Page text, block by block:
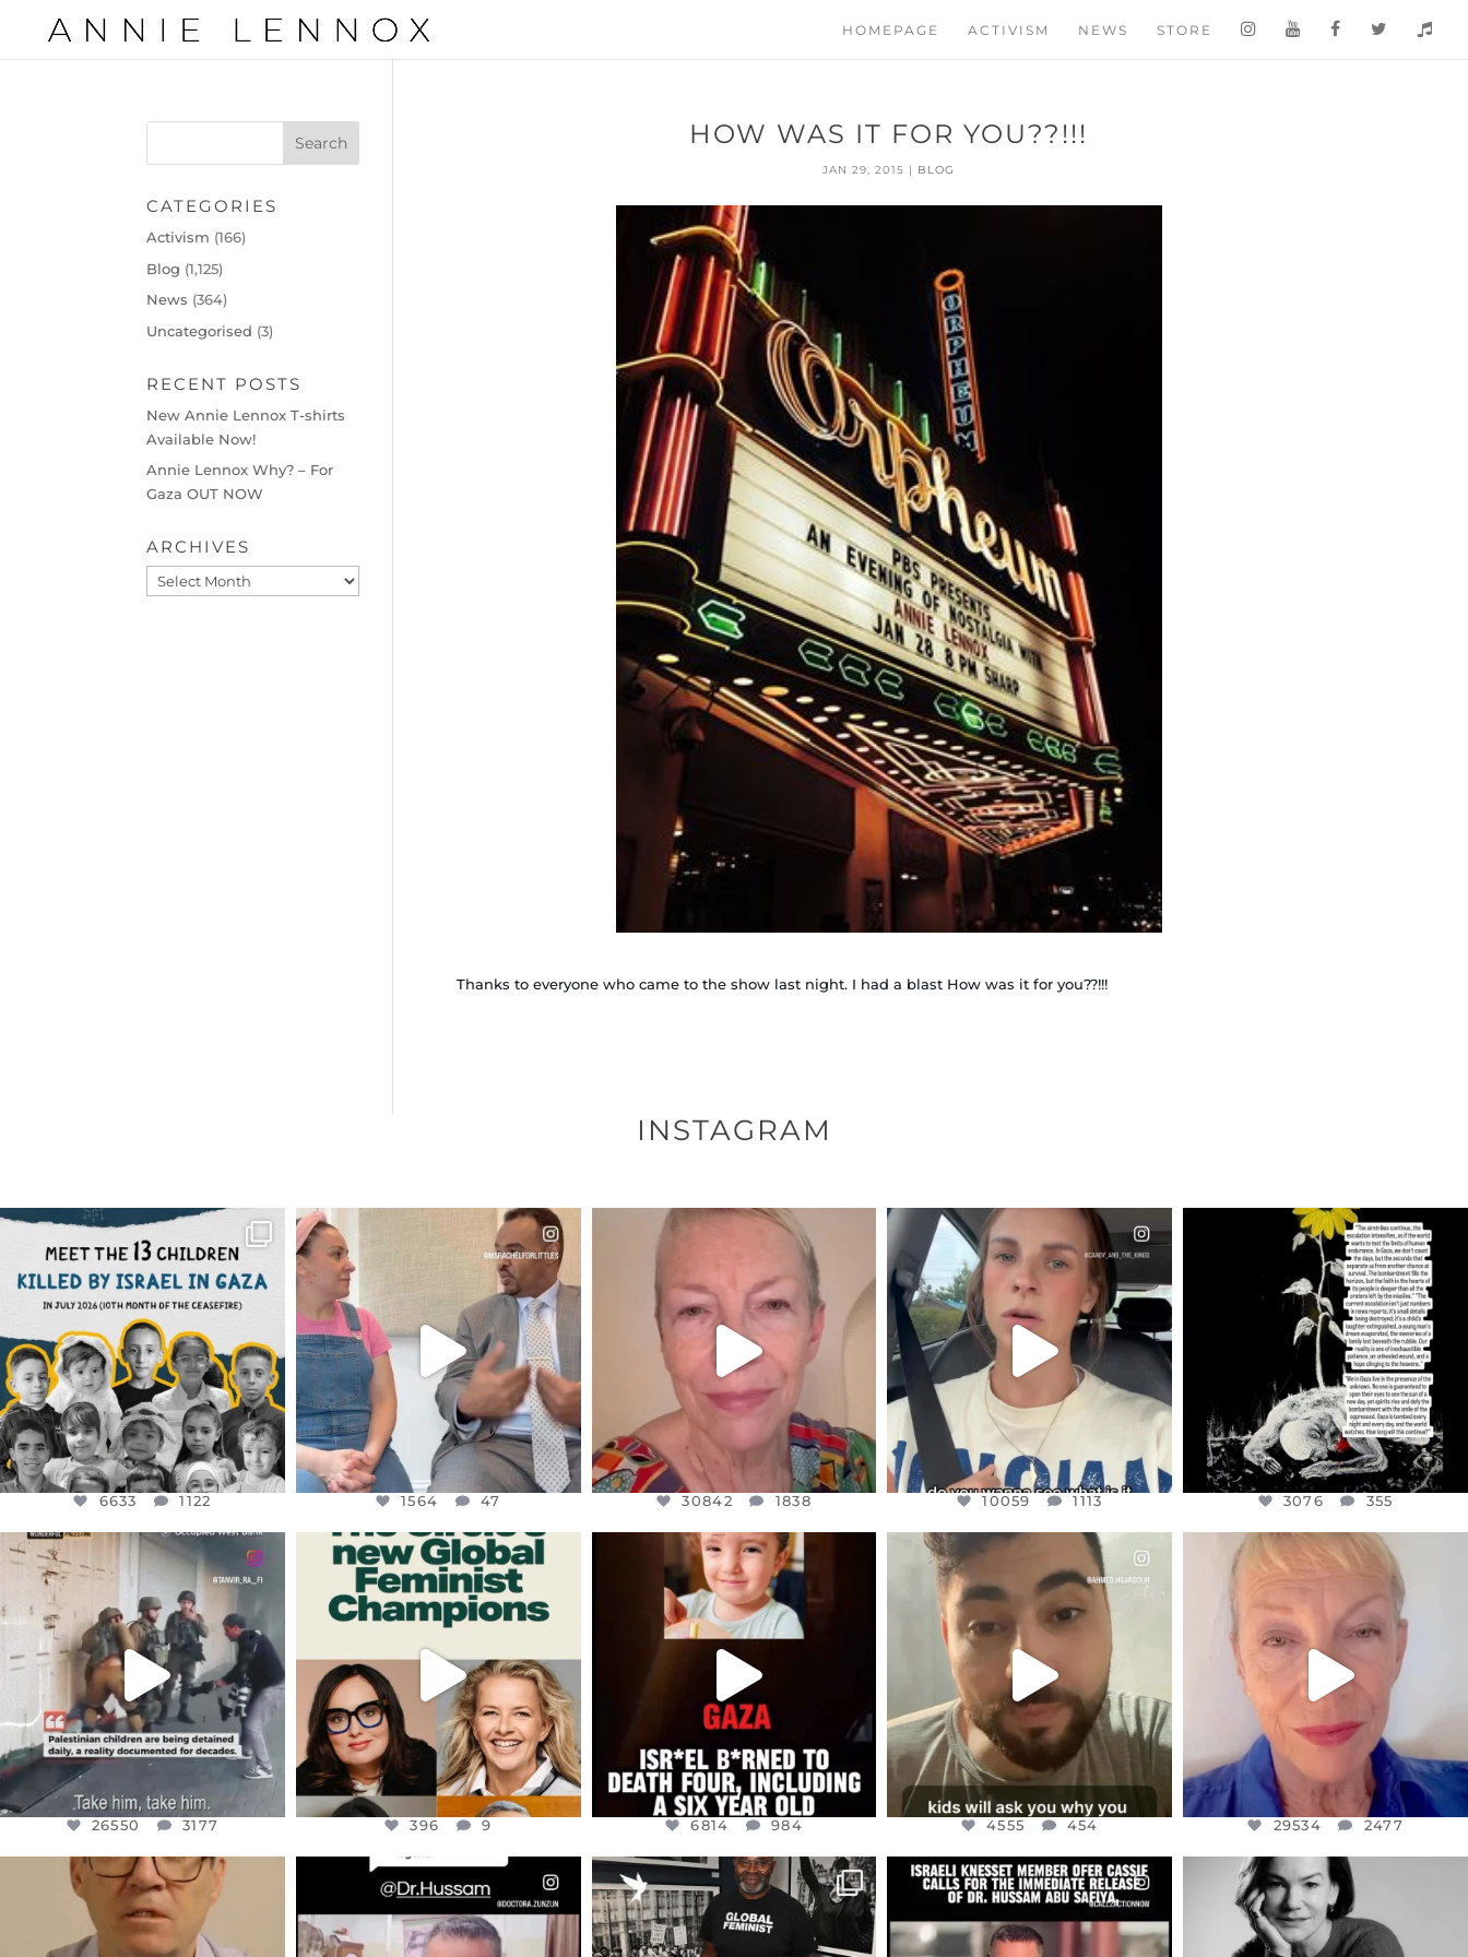
HOMEPAGE ACTIVISM NEWS STORE
HOW WAS IT FOR YOU??!!!
JAN 29, 2015 | BLOG
Thanks to everyone who came to the show last night. I had a blast How was it for you??!!!
CATEGORIES
Activism (166)
Blog (1,125)
News (364)
Uncategorised (3)
RECENT POSTS
New Annie Lennox T-shirts
Available Now!
Annie Lennox Why? – For
Gaza OUT NOW
ARCHIVES
Archives
INSTAGRAM
OFFICIALANNIELENNOX
DEAR FRIENDS,
THIS IS THE REASON WHY THOSE
AUG 1
6633
6633 1122
OFFICIALANNIELENNOX
DEAR FRIENDS,
FOR ALMOST THREE YEARS I’VE
JUL 26
1564 47
1564 47
OFFICIALANNIELENNOX
WE SEEM TO BE MIRED IN
VIOLENCE...
JUL 23
30842
30842 1838
OFFICIALANNIELENNOX
DEAR FRIENDS,
BELIEVE IT OR NOT I’M ACTUALLY
A...
JUL 21
10059 1113
10059 1113
OFFICIALANNIELENNOX
DEAR FRIENDS,
I’VE RUN OUT OF WORDS TODAY..
JUL 19
3076 355
3076 355
OFFICIALANNIELENNOX
DEAR FRIENDS,
CHILDREN IN GAZA AND THE
WEST...
JUL 18
26550 3177
26550 3177
OFFICIALANNIELENNOX
DEAR FRIENDS,
WHILE THIS BATTERED EARTH
STILL...
396 9
396 9
OFFICIALANNIELENNOX
DEAR FRIENDS,
ATROCITIES LIKE THIS HAVE
NEVER...
JUL 16
6814
6814 984
OFFICIALANNIELENNOX
DEAR FRIENDS,
ISRAEL NOW CONTROLS 70 PER
CENT
...
JUL 15
4555
4555 454
OFFICIALANNIELENNOX
IN A WORLD GONE MAD - A
MOTHER...
JUL 11
29534 2477
29534 2477
OFFICIALANNIELENNOX
DEAR FRIENDS,
I WANTED TO SHARE THIS VERY
JUL 10
OFFICIALANNIELENNOX
DEAR FRIENDS,
@DR.HUSSAM73 WAS TAKEN
HOSTAGE...
OFFICIALANNIELENNOX
“BRITAIN’S CRACKDOWN ON
PALESTINE SOLIDARITY
OFFICIALANNIELENNOX
DEAR FRIENDS,
ISRAELI KNESSET MEMBER, OFER...
JUL 5
OFFICIALANNIELENNOX
I WAS VERY SHOCKED AND
SADDENED TO HEAR ABOUT THE
JUL 4